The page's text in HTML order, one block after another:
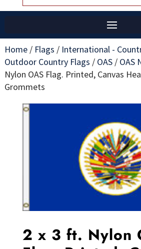
Home/ Flags / International -
Outdoor Country Flags / OAS/ OAS
Nylon OAS Flag. Printed, Canvas
Grommets
2 x 3 ft. Nylon